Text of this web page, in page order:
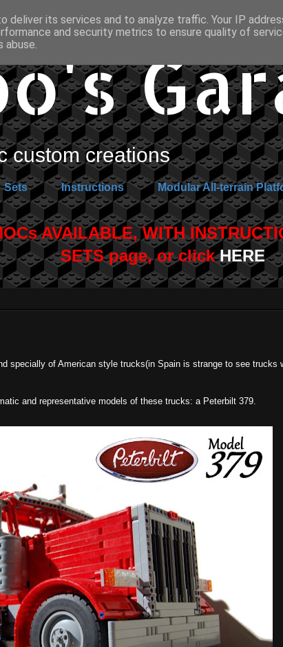
custom creations
Sets Instructions Modular All-terrain
AVAILABLE, WITH
SETS page, or clickHERE
specially of American style trucks(in Spain is strange to see trucks
and representative models of these trucks: a Peterbilt 379.
deliver its services and to analyze traffic. Your IP
and security metrics to ensure quality of
abuse.